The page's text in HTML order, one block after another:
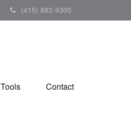
(415) 883-9300
Tools Contact